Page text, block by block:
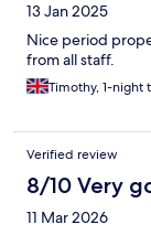
13 Jan 2025
Nice period
from all staff.
Timothy, 1-night
Verified review
8/10 Very
11 Mar 2026